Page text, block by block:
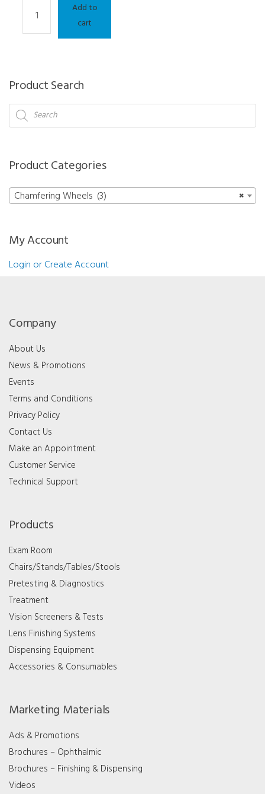
Wheel
-
Add to
cart
Product Search
Products
search
Product Categories
×
Chamfering Wheels (3)
My Account
Login or Create Account
Company
About Us
News & Promotions
Events
Terms and Conditions
Privacy Policy
Contact Us
Make an Appointment
Customer Service
Technical Support
Products
Exam Room
Chairs/Stands/Tables/Stools
Pretesting & Diagnostics
Treatment
Vision Screeners & Tests
Lens Finishing Systems
Dispensing Equipment
Accessories & Consumables
Marketing Materials
Ads & Promotions
Brochures – Ophthalmic
Brochures – Finishing & Dispensing
Videos